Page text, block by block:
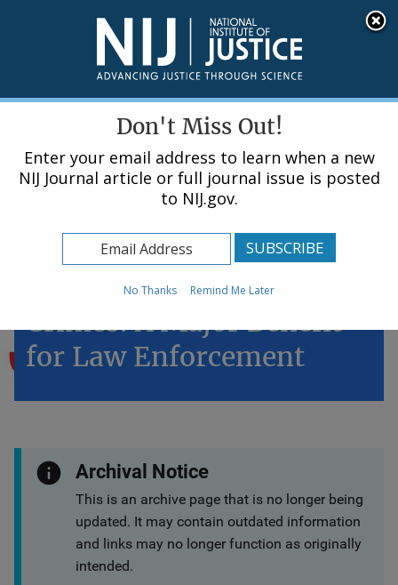
An official website of the United States government, Department of Justice.
Here's how you know
DNA Analysis for "Minor"
Crimes: A Major Benefit
for Law Enforcement
Archival Notice
This is an archive page that is no longer being
updated. It may contain outdated information
and links may no longer function as originally
intended.
Don't Miss Out!
Enter your email address to learn when a new
NIJ Journal article or full journal issue is posted
to NIJ.gov.
No Thanks Remind Me Later